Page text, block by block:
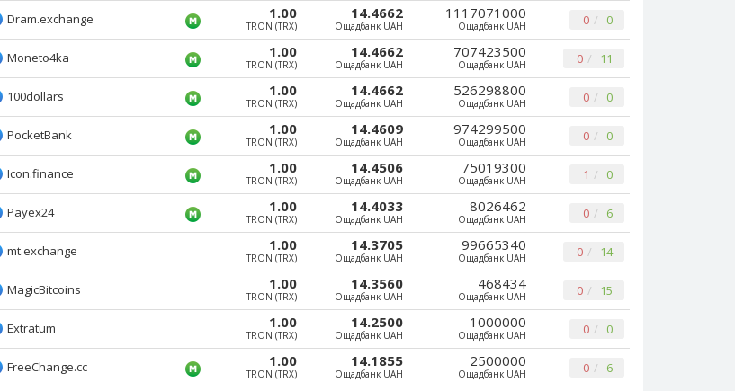
Dram.exchange 1.00
TRON (TRX)
14.4662
Ощадбанк UAH
1117071000
Ощадбанк UAH 0 0
Moneto4ka 1.00
TRON (TRX)
14.4662
Ощадбанк UAH
707423500
Ощадбанк UAH 0 11
100dollars 1.00
TRON (TRX)
14.4662
Ощадбанк UAH
526298800
Ощадбанк UAH 0 0
PocketBank 1.00
TRON (TRX)
14.4609
Ощадбанк UAH
974299500
Ощадбанк UAH 0 0
Icon.finance 1.00
TRON (TRX)
14.4506
Ощадбанк UAH
75019300
Ощадбанк UAH 1 0
Payex24 1.00
TRON (TRX)
14.4033
Ощадбанк UAH
8026462
Ощадбанк UAH 0 6
mt.exchange 1.00
TRON (TRX)
14.3705
Ощадбанк UAH
99665340
Ощадбанк UAH 0 14
MagicBitcoins 1.00
TRON (TRX)
14.3560
Ощадбанк UAH
468434
Ощадбанк UAH 0 15
Extratum 1.00
TRON (TRX)
14.2500
Ощадбанк UAH
1000000
Ощадбанк UAH 0 0
FreeChange.cc 1.00
TRON (TRX)
14.1855
Ощадбанк UAH
2500000
Ощадбанк UAH 0 6